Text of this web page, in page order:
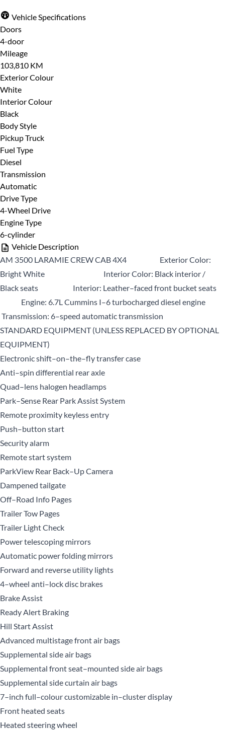
specification, price, or any other listed characteristic herein.
Vehicle Specifications
Doors
4-door
Mileage
103,810 KM
Exterior Colour
White
Interior Colour
Black
Body Style
Pickup Truck
Fuel Type
Diesel
Transmission
Automatic
Drive Type
4-Wheel Drive
Engine Type
6-cylinder
Vehicle Description
AM 3500 LARAMIE CREW CAB 4X4 Exterior Color:
Bright White Interior Color: Black interior /
Black seats Interior: Leather–faced front bucket seats
Engine: 6.7L Cummins I–6 turbocharged diesel engine
Transmission: 6–speed automatic transmission
STANDARD EQUIPMENT (UNLESS REPLACED BY OPTIONAL
EQUIPMENT)
Electronic shift–on–the–fly transfer case
Anti–spin differential rear axle
Quad–lens halogen headlamps
Park–Sense Rear Park Assist System
Remote proximity keyless entry
Push–button start
Security alarm
Remote start system
ParkView Rear Back–Up Camera
Dampened tailgate
Off–Road Info Pages
Trailer Tow Pages
Trailer Light Check
Power telescoping mirrors
Automatic power folding mirrors
Forward and reverse utility lights
4–wheel anti–lock disc brakes
Brake Assist
Ready Alert Braking
Hill Start Assist
Advanced multistage front air bags
Supplemental side air bags
Supplemental front seat–mounted side air bags
Supplemental side curtain air bags
7–inch full–colour customizable in–cluster display
Front heated seats
Heated steering wheel